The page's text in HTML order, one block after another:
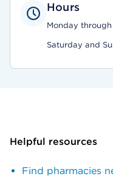
Hours
Monday
Saturday and
Helpful resources
Find pharmacies